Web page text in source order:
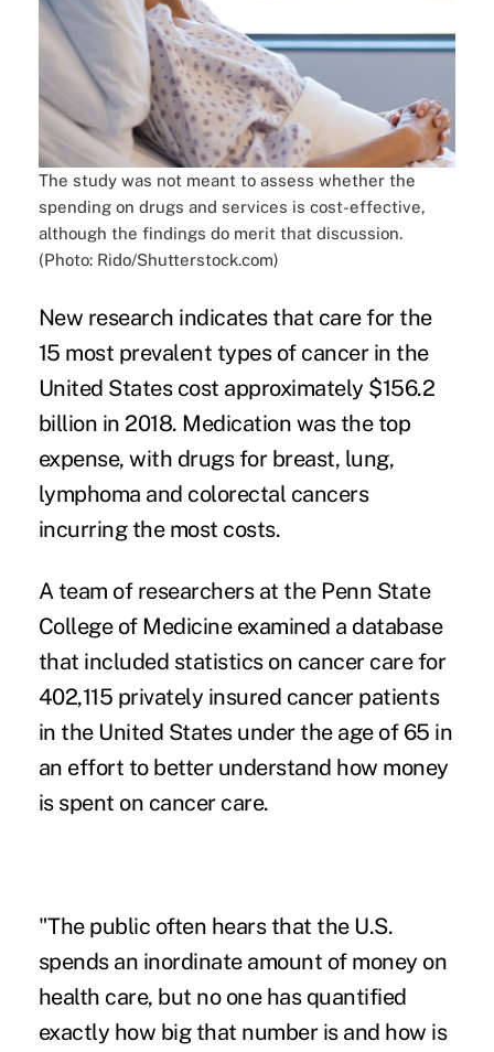
The study was not meant to assess whether the
spending on drugs and services is cost-effective,
although the findings do merit that discussion.
(Photo: Rido/Shutterstock.com)
New research indicates that care for the
15 most prevalent types of cancer in the
United States cost approximately $156.2
billion in 2018. Medication was the top
expense, with drugs for breast, lung,
lymphoma and colorectal cancers
incurring the most costs.
A team of researchers at the Penn State
College of Medicine examined a database
that included statistics on cancer care for
402,115 privately insured cancer patients
in the United States under the age of 65 in
an effort to better understand how money
is spent on cancer care.
"The public often hears that the U.S.
spends an inordinate amount of money on
health care, but no one has quantified
exactly how big that number is and how is